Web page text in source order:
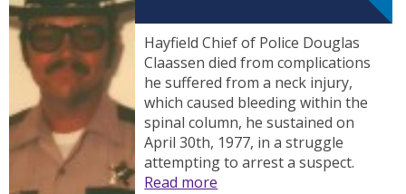
Hayfield Chief of Police Douglas
Claassen died from complications
he suffered from a neck injury,
which caused bleeding within the
spinal column, he sustained on
April 30th, 1977, in a struggle
attempting to arrest a suspect.
Read more